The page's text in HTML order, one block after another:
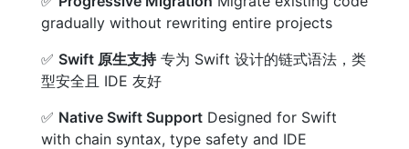
gradually without rewriting entire projects
✅ Swift 原生支持专为 Swift 设计的链式语法，类
型安全且 IDE 友好
✅ Native Swift Support Designed for Swift
with chain syntax, type safety and IDE